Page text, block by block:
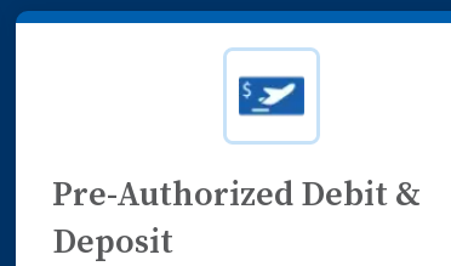
Pre-Authorized Debit &
Deposit